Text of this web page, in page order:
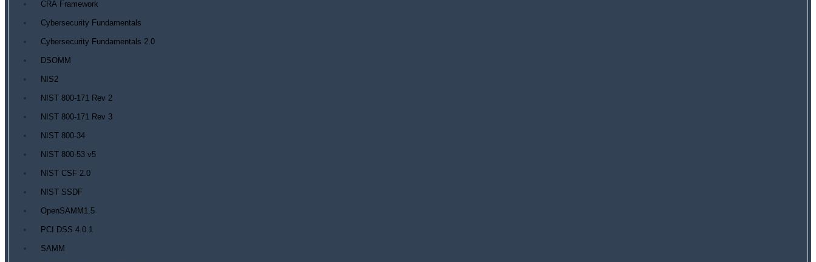
CRA Framework
Cybersecurity Fundamentals
Cybersecurity Fundamentals 2.0
DSOMM
NIS2
NIST 800-171 Rev 2
NIST 800-171 Rev 3
NIST 800-34
NIST 800-53 v5
NIST CSF 2.0
NIST SSDF
OpenSAMM1.5
PCI DSS 4.0.1
SAMM